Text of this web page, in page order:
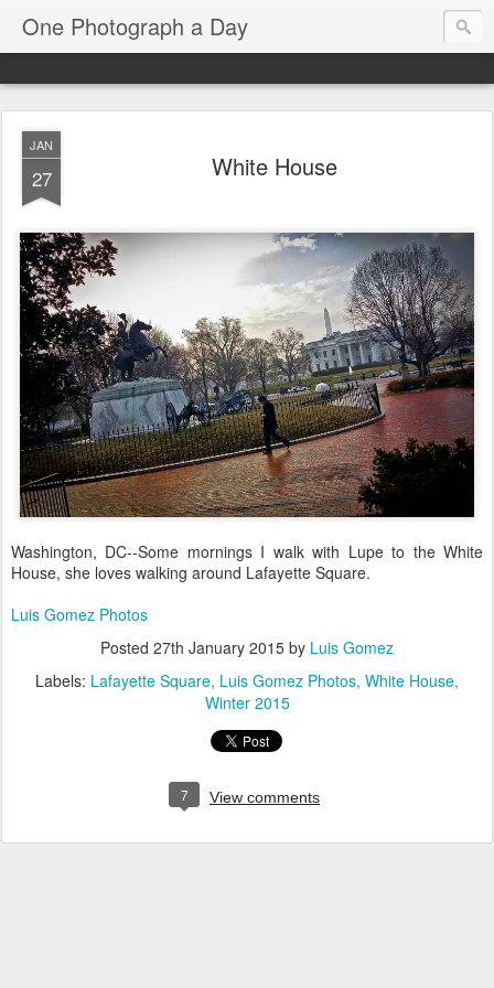
One Photograph a Day
JAN
27 White House
Washington, DC--Some mornings I walk with Lupe to the White
House, she loves walking around Lafayette Square.
Luis Gomez Photos
Posted 27th January 2015 by Luis Gomez
Labels: Lafayette Square Luis Gomez Photos White House
Winter 2015
7 View comments